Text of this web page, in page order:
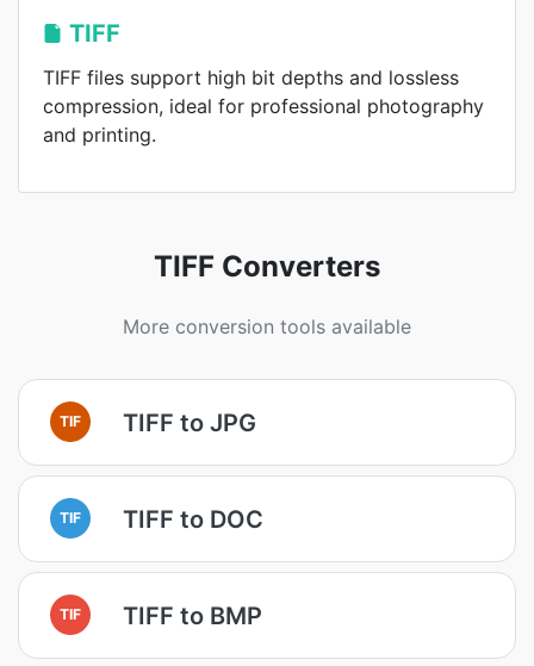
TIFF
TIFF files support high bit depths and lossless
compression, ideal for professional photography
and printing.
TIFF Converters
More conversion tools available
TIF TIFF to JPG
TIF TIFF to DOC
TIF TIFF to BMP